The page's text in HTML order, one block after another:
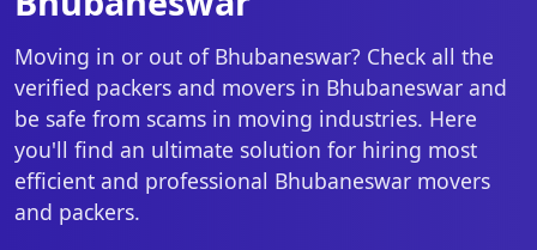
Moving in or out of Bhubaneswar? Check all the
verified packers and movers in Bhubaneswar and
be safe from scams in moving industries. Here
you'll find an ultimate solution for hiring most
efficient and professional Bhubaneswar movers
and packers.